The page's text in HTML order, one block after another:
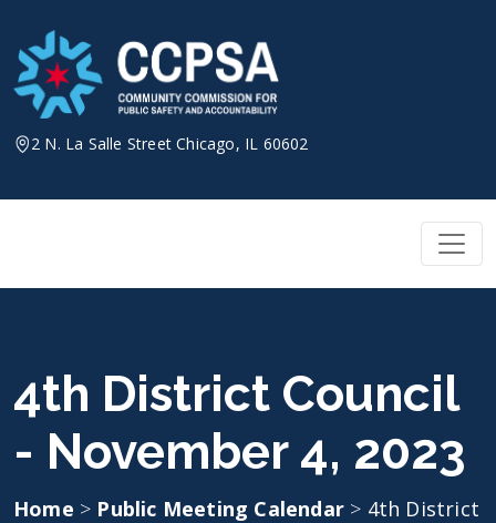
content
2 N. La Salle Street Chicago, IL 60602
4th District Council
- November 4, 2023
Home > Public Meeting Calendar > 4th District